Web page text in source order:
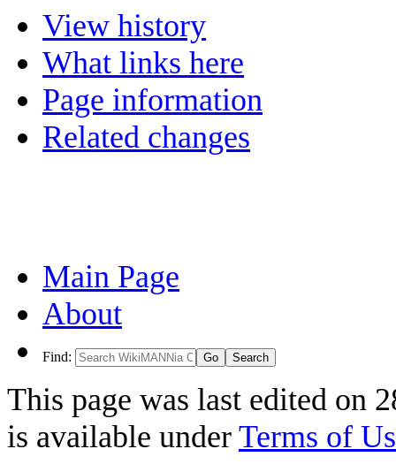
View history
What links here
Page information
Related changes
Main Page
About
Find:
This page was last edited on
is available under Terms of